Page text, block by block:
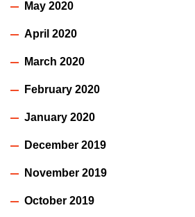
May 2020
April 2020
March 2020
February 2020
January 2020
December 2019
November 2019
October 2019